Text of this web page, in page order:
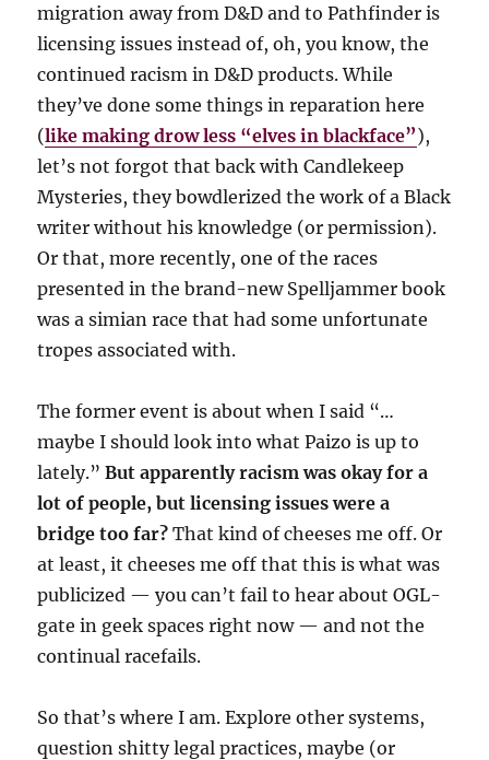
migration away from D&D and to Pathfinder is
licensing issues instead of, oh, you know, the
continued racism in D&D products. While
they’ve done some things in reparation here
(like making drow less “elves in blackface”),
let’s not forgot that back with Candlekeep
Mysteries, they bowdlerized the work of a Black
writer without his knowledge (or permission).
Or that, more recently, one of the races
presented in the brand-new Spelljammer book
was a simian race that had some unfortunate
tropes associated with.
The former event is about when I said “…
maybe I should look into what Paizo is up to
lately.”But apparently racism was okay for a
lot of people, but licensing issues were a
bridge too far?That kind of cheeses me off. Or
at least, it cheeses me off that this is what was
publicized — you can’t fail to hear about OGL-
gate in geek spaces right now — and not the
continual racefails.
So that’s where I am. Explore other systems,
question shitty legal practices, maybe (or